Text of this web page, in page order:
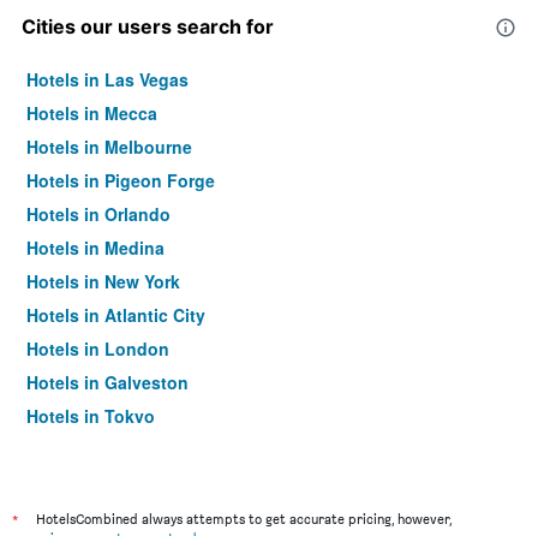
Cities our users search for
Hotels in Las Vegas
Hotels in Mecca
Hotels in Melbourne
Hotels in Pigeon Forge
Hotels in Orlando
Hotels in Medina
Hotels in New York
Hotels in Atlantic City
Hotels in London
Hotels in Galveston
Hotels in Tokyo
*
HotelsCombined always attempts to get accurate pricing, however,